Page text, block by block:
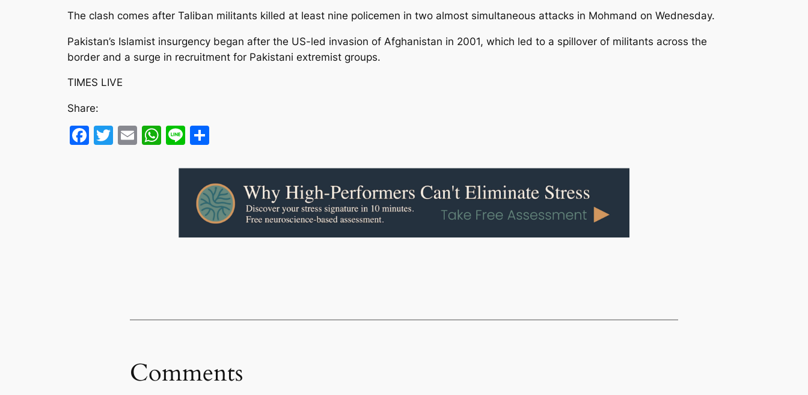
The clash comes after Taliban militants killed at least nine policemen in two almost simultaneous attacks in Mohmand on Wednesday.
Pakistan’s Islamist insurgency began after the US-led invasion of Afghanistan in 2001, which led to a spillover of militants across the
border and a surge in recruitment for Pakistani extremist groups.
TIMES LIVE
Share:
Facebook
Twitter
EmailWhatsApp
Line
Comments